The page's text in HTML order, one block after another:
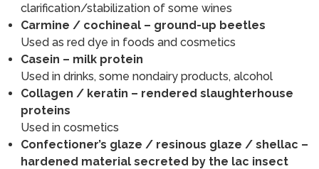
clarification/stabilization of some wines
Carmine / cochineal – ground-up beetles
Used as red dye in foods and cosmetics
Casein – milk protein
Used in drinks, some nondairy products, alcohol
Collagen / keratin – rendered slaughterhouse
proteins
Used in cosmetics
Confectioner’s glaze / resinous glaze / shellac –
hardened material secreted by the lac insect